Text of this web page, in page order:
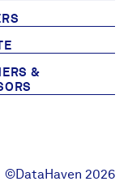
&
©DataHaven 2026